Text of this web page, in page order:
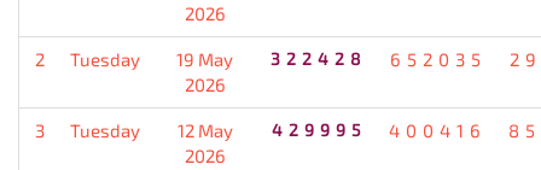
2026
2 Tuesday
19 May
2026
322428 652035
3 Tuesday
12 May
2026
429995 400416